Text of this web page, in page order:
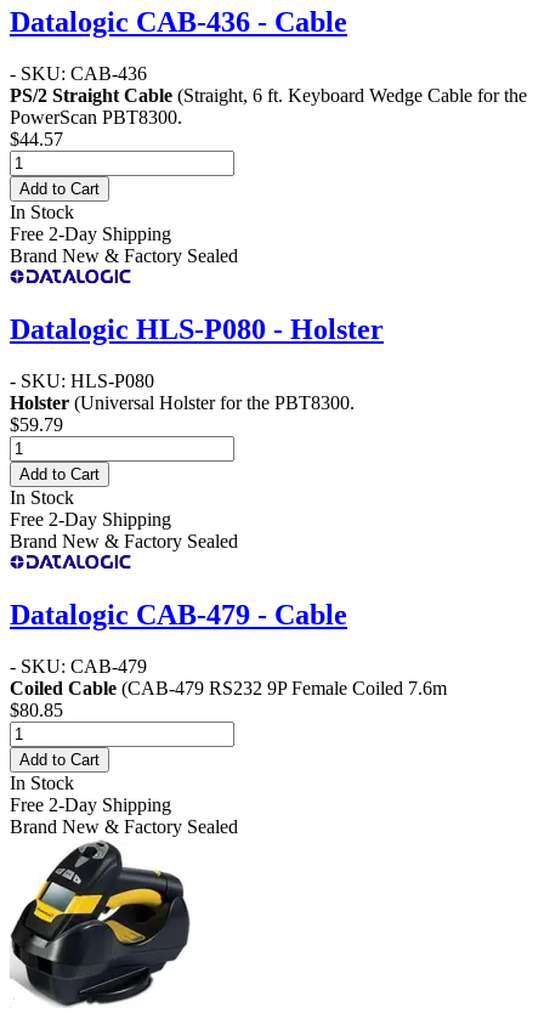
Datalogic CAB-436 - Cable
- SKU: CAB-436
PS/2 Straight Cable (Straight, 6 ft. Keyboard Wedge Cable for the
PowerScan PBT8300.
$44.57
Add to Cart
In Stock
Free 2-Day Shipping
Brand New & Factory Sealed
Datalogic HLS-P080 - Holster
- SKU: HLS-P080
Holster (Universal Holster for the PBT8300.
$59.79
Add to Cart
In Stock
Free 2-Day Shipping
Brand New & Factory Sealed
Datalogic CAB-479 - Cable
- SKU: CAB-479
Coiled Cable (CAB-479 RS232 9P Female Coiled 7.6m
$80.85
Add to Cart
In Stock
Free 2-Day Shipping
Brand New & Factory Sealed